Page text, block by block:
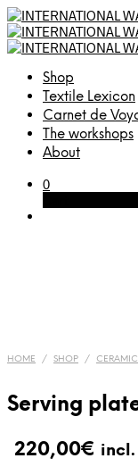
Shop
Textile Lexicon
Carnet de
The workshops
About
0
HOME / SHOP /
Serving
220,00€ incl.